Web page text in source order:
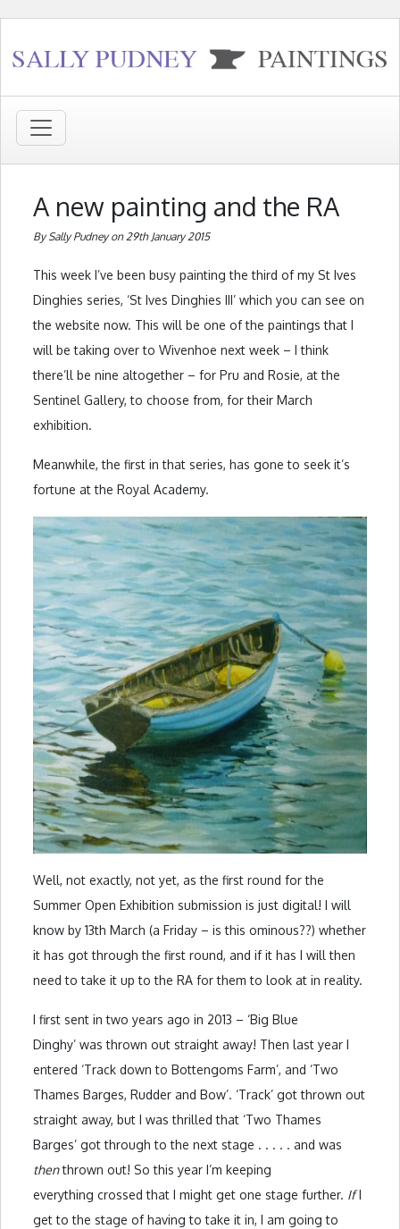
A new painting and the RA
By Sally Pudney on 29th January 2015
This week I’ve been busy painting the third of my St Ives
Dinghies series, ‘St Ives Dinghies III’ which you can see on
the website now. This will be one of the paintings that I
will be taking over to Wivenhoe next week – I think
there’ll be nine altogether – for Pru and Rosie, at the
Sentinel Gallery, to choose from, for their March
exhibition.
Meanwhile, the first in that series, has gone to seek it’s
fortune at the Royal Academy.
Well, not exactly, not yet, as the first round for the
Summer Open Exhibition submission is just digital! I will
know by 13th March (a Friday – is this ominous??) whether
it has got through the first round, and if it has I will then
need to take it up to the RA for them to look at in reality.
I first sent in two years ago in 2013 – ‘Big Blue
Dinghy’ was thrown out straight away! Then last year I
entered ‘Track down to Bottengoms Farm’, and ‘Two
Thames Barges, Rudder and Bow’. ‘Track’ got thrown out
straight away, but I was thrilled that ‘Two Thames
Barges’ got through to the next stage . . . . . and was
thenthrown out! So this year I’m keeping
everything crossed that I might get one stage further. IfI
get to the stage of having to take it in, I am going to